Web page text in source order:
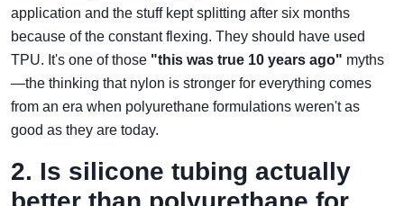
application and the stuff kept splitting after six months
because of the constant flexing. They should have used
TPU. It's one of those "this was true 10 years ago" myths
—the thinking that nylon is stronger for everything comes
from an era when polyurethane formulations weren't as
good as they are today.
2. Is silicone tubing actually